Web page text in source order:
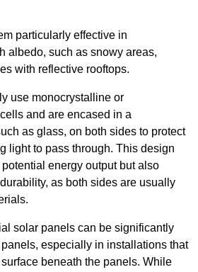
particularly effective in
albedo, such as snowy areas,
with reflective rooftops.
use monocrystalline or
and are encased in a
as glass, on both sides to protect
light to pass through. This design
energy output but also
as both sides are usually
solar panels can be significantly
especially in installations that
beneath the panels. While